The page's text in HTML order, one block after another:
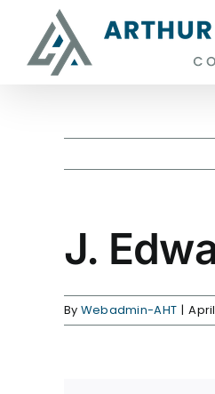
content
content
J.
By Webadmin-AHT |